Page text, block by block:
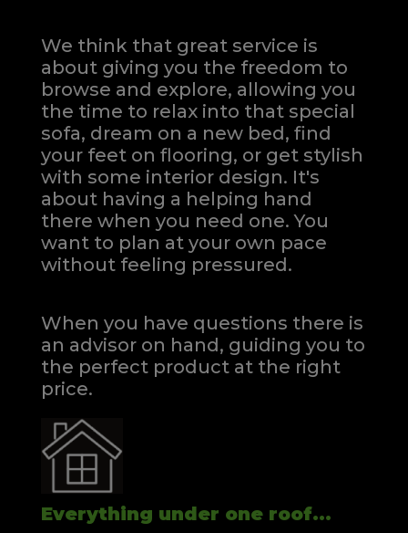
We think that great service is
about giving you the freedom to
browse and explore, allowing you
the time to relax into that special
sofa, dream on a new bed, find
your feet on flooring, or get stylish
with some interior design. It's
about having a helping hand
there when you need one.You
want to plan at your own pace
without feeling pressured.
When you have questions there is
an advisor on hand, guiding you to
the perfect product at the right
price.
Everything under one roof...